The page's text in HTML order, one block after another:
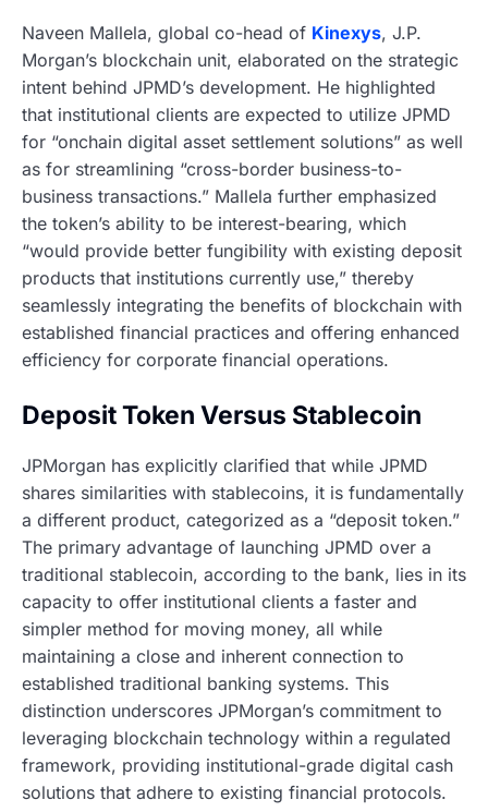
Naveen Mallela, global co-head of Kinexys, J.P.
Morgan’s blockchain unit, elaborated on the strategic
intent behind JPMD’s development. He highlighted
that institutional clients are expected to utilize JPMD
for “onchain digital asset settlement solutions” as well
as for streamlining “cross-border business-to-
business transactions.” Mallela further emphasized
the token’s ability to be interest-bearing, which
“would provide better fungibility with existing deposit
products that institutions currently use,” thereby
seamlessly integrating the benefits of blockchain with
established financial practices and offering enhanced
efficiency for corporate financial operations.
Deposit Token Versus Stablecoin
JPMorgan has explicitly clarified that while JPMD
shares similarities with stablecoins, it is fundamentally
a different product, categorized as a “deposit token.”
The primary advantage of launching JPMD over a
traditional stablecoin, according to the bank, lies in its
capacity to offer institutional clients a faster and
simpler method for moving money, all while
maintaining a close and inherent connection to
established traditional banking systems. This
distinction underscores JPMorgan’s commitment to
leveraging blockchain technology within a regulated
framework, providing institutional-grade digital cash
solutions that adhere to existing financial protocols.